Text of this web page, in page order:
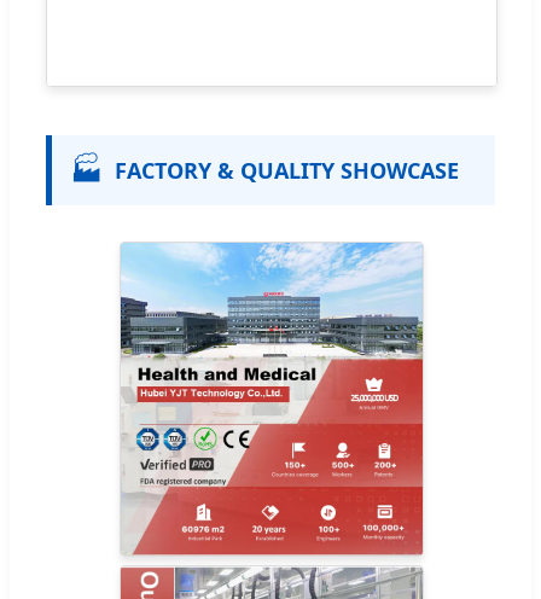
🏭 FACTORY & QUALITY SHOWCASE